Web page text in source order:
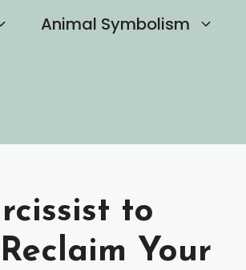
Animal Symbolism
to
Your